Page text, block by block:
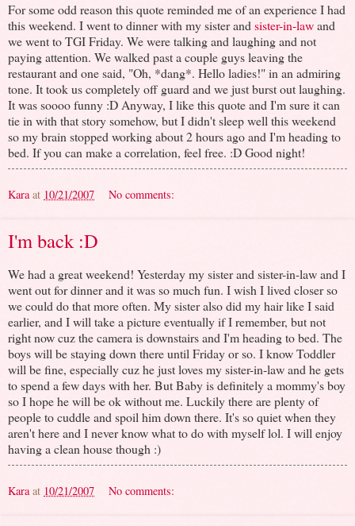
For some odd reason this quote reminded me of an experience I had
this weekend. I went to dinner with my sister and sister-in-lawand
we went to TGI Friday. We were talking and laughing and not
paying attention. We walked past a couple guys leaving the
restaurant and one said, "Oh, *dang*. Hello ladies!" in an admiring
tone. It took us completely off guard and we just burst out laughing.
It was soooo funny :D Anyway, I like this quote and I'm sure it can
tie in with that story somehow, but I didn't sleep well this weekend
so my brain stopped working about 2 hours ago and I'm heading to
bed. If you can make a correlation, feel free. :D Good night!
Kara at 10/21/2007 No comments:
I'm back :D
We had a great weekend! Yesterday my sister and sister-in-law and I
went out for dinner and it was so much fun. I wish I lived closer so
we could do that more often. My sister also did my hair like I said
earlier, and I will take a picture eventually if I remember, but not
right now cuz the camera is downstairs and I'm heading to bed. The
boys will be staying down there until Friday or so. I know Toddler
will be fine, especially cuz he just loves my sister-in-law and he gets
to spend a few days with her. But Baby is definitely a mommy's boy
so I hope he will be ok without me. Luckily there are plenty of
people to cuddle and spoil him down there. It's so quiet when they
aren't here and I never know what to do with myself lol. I will enjoy
having a clean house though :)
Kara at 10/21/2007 No comments: